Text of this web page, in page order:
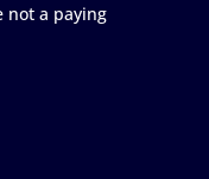
not a paying